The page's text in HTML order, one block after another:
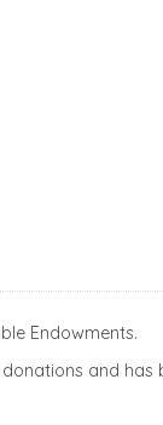
Endowments.
and